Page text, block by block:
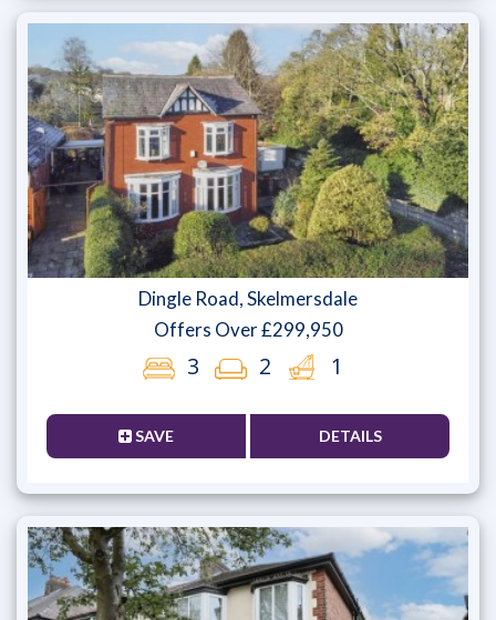
Dingle Road, Skelmersdale
Offers Over £299,950
3 2 1
SAVE DETAILS